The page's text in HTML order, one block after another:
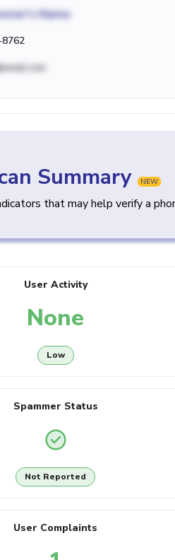
Name
Summary NEW
that may help verify a
User Activity
None
Low
Spammer Status
Not Reported
User Complaints